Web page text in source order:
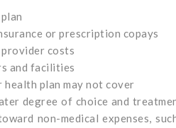
or prescription copays
costs
and facilities
plan may not cover
degree of choice and
non-medical expenses,